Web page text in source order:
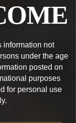
PETROPAVLOVSK-KAMCHATSKIY
information not
under the age
posted on
purposes
for personal use